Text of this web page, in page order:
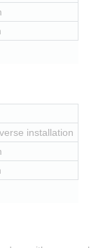
installation